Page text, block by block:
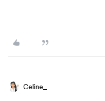
Celine_